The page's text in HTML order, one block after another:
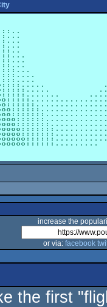
increase the
or via: facebook
the first